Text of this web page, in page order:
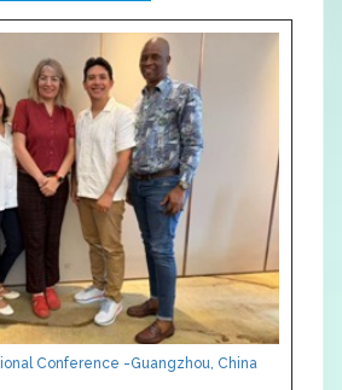
Conference -Guangzhou, China